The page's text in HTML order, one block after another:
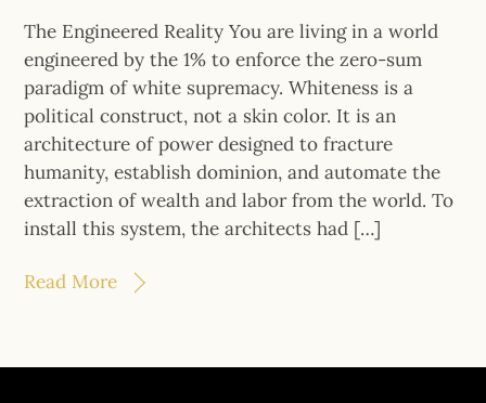
The Engineered Reality You are living in a world
engineered by the 1% to enforce the zero-sum
paradigm of white supremacy. Whiteness is a
political construct, not a skin color. It is an
architecture of power designed to fracture
humanity, establish dominion, and automate the
extraction of wealth and labor from the world. To
install this system, the architects had […]
Read More